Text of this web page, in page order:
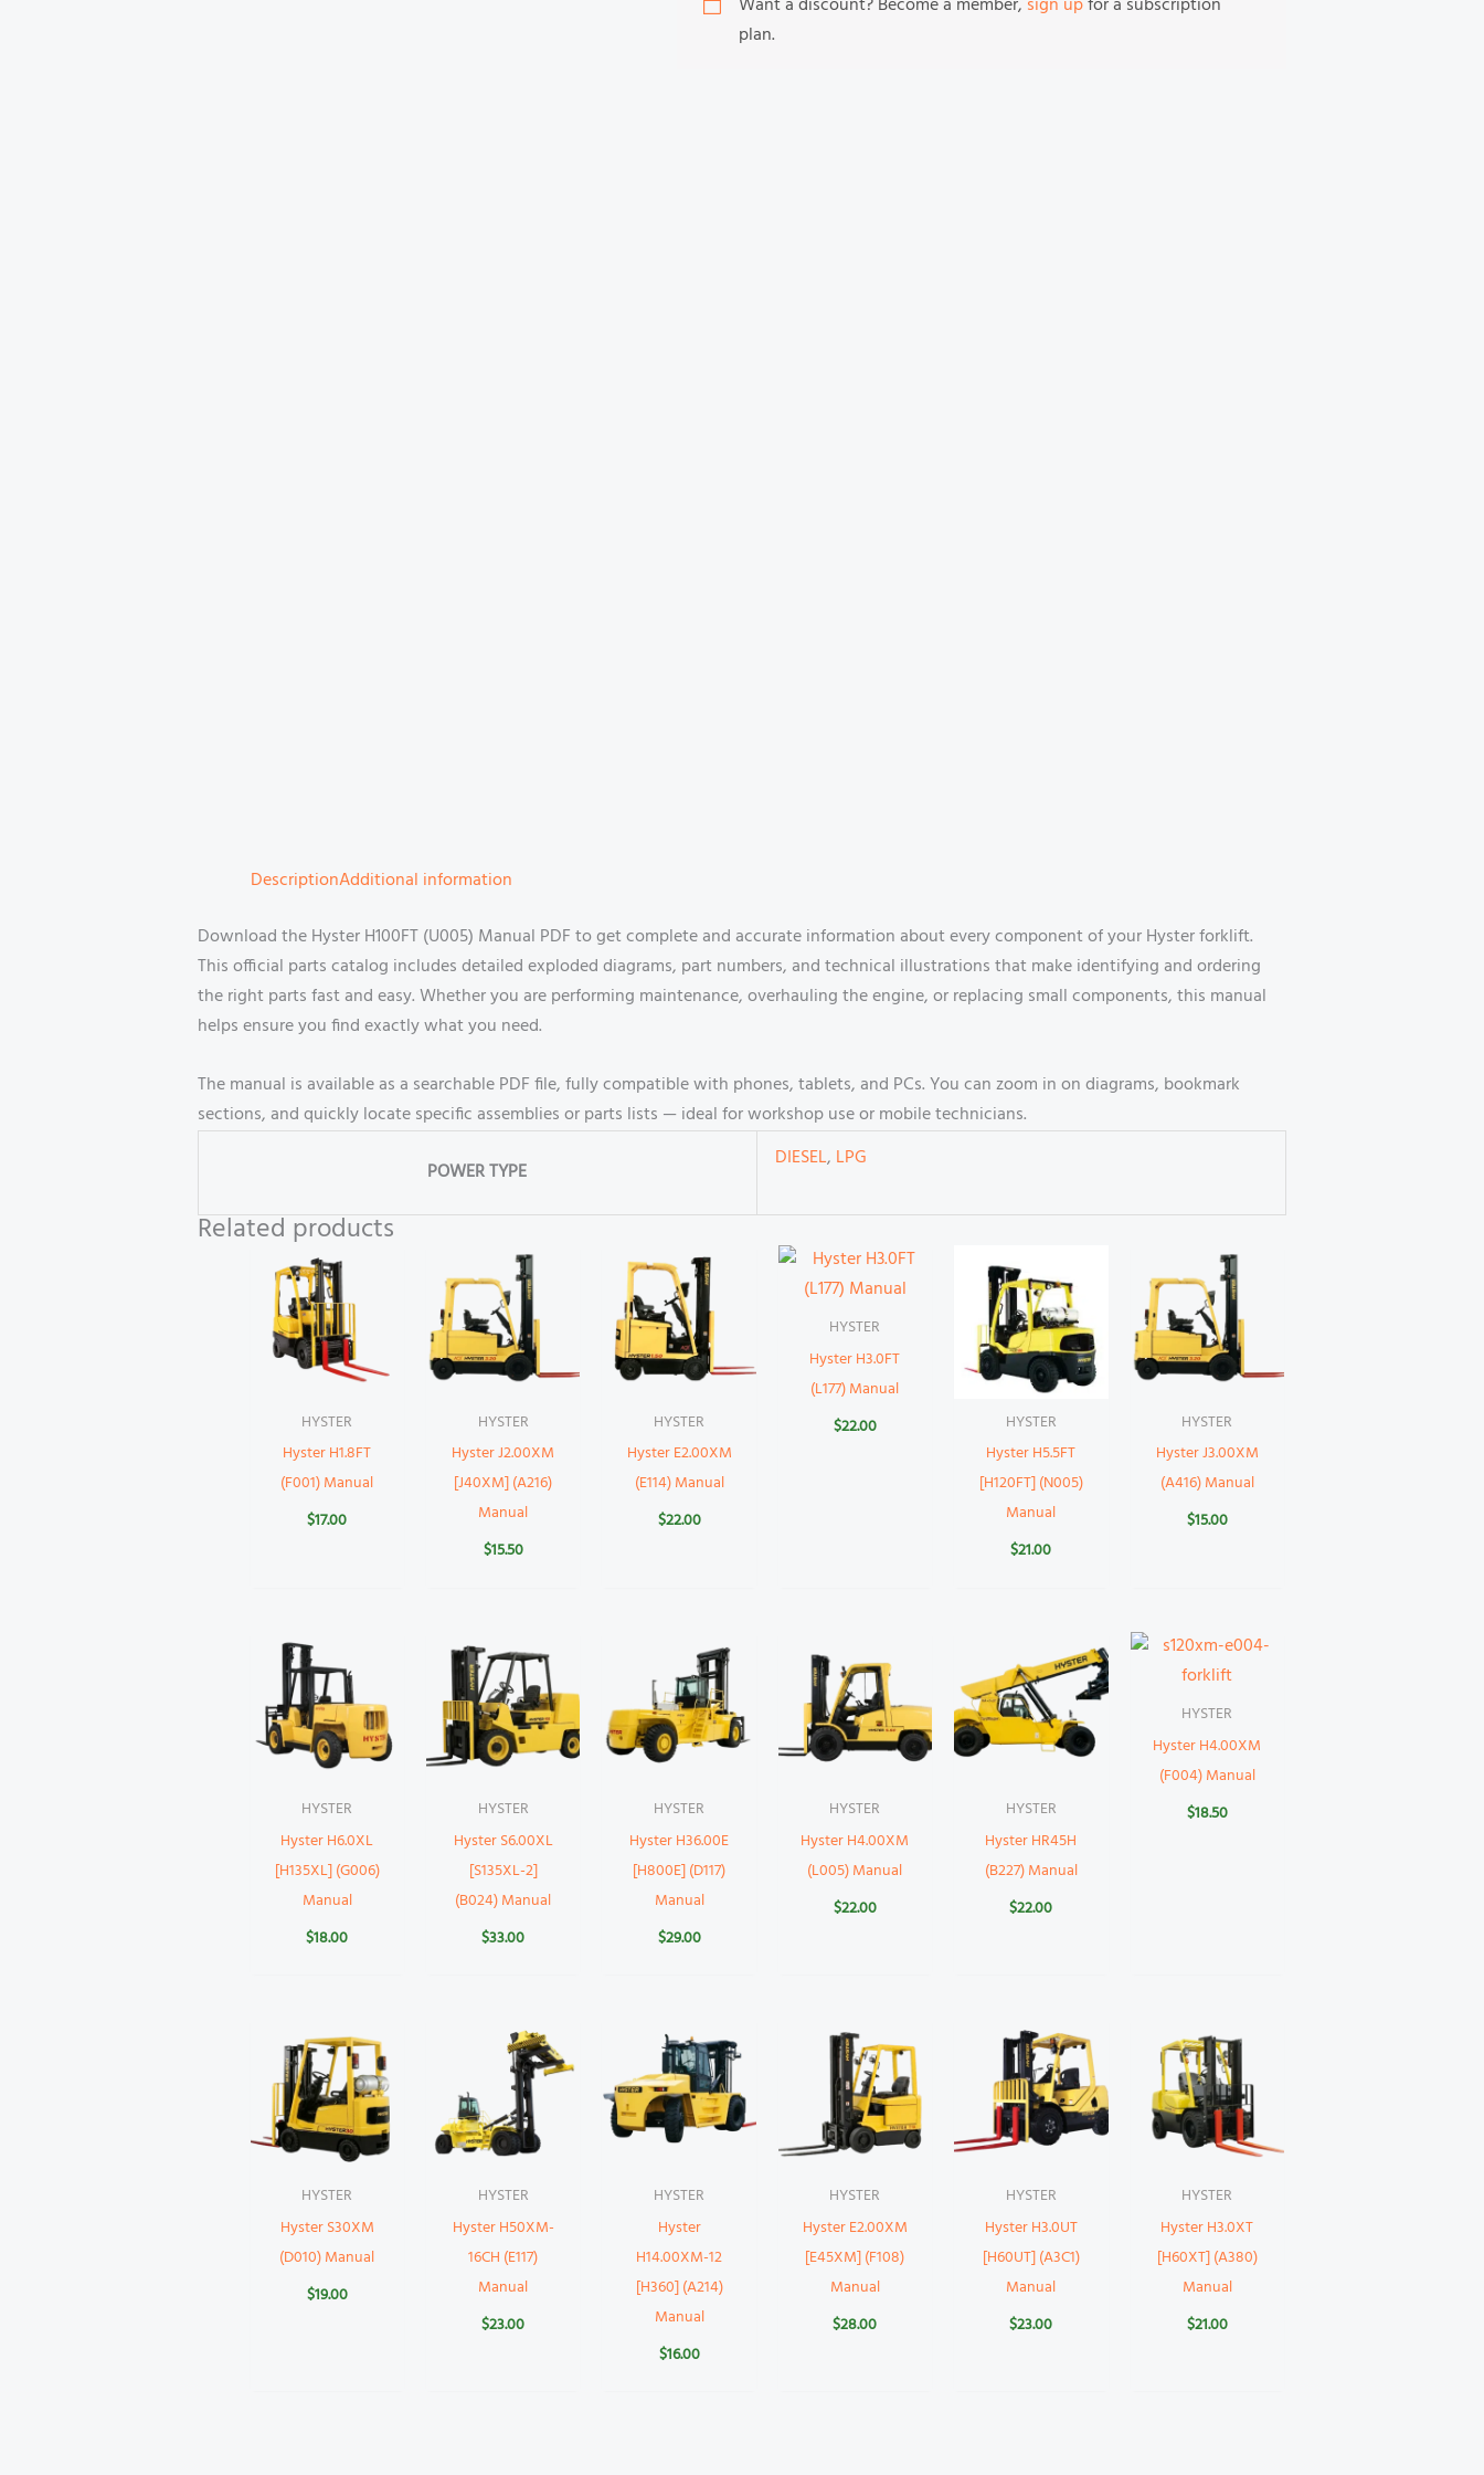
Want a discount? Become a member, sign upfor a subscription
plan.
DescriptionAdditional information
Download the Hyster H100FT (U005) Manual PDF to get complete and accurate information about every component of your Hyster forklift.
This official parts catalog includes detailed exploded diagrams, part numbers, and technical illustrations that make identifying and ordering
the right parts fast and easy. Whether you are performing maintenance, overhauling the engine, or replacing small components, this manual
helps ensure you find exactly what you need.
The manual is available as a searchable PDF file, fully compatible with phones, tablets, and PCs. You can zoom in on diagrams, bookmark
sections, and quickly locate specific assemblies or parts lists — ideal for workshop use or mobile technicians.
POWER TYPE
DIESEL, LPG
Related products
HYSTER
Hyster H1.8FT
(F001) Manual
$17.00
HYSTER
Hyster J2.00XM
[J40XM] (A216)
Manual
$15.50
HYSTER
Hyster E2.00XM
(E114) Manual
$22.00
HYSTER
Hyster H3.0FT
(L177) Manual
$22.00 HYSTER
Hyster H5.5FT
[H120FT] (N005)
Manual
$21.00
HYSTER
Hyster J3.00XM
(A416) Manual
$15.00
HYSTER
Hyster H6.0XL
[H135XL] (G006)
Manual
$18.00
HYSTER
Hyster S6.00XL
[S135XL-2]
(B024) Manual
$33.00
HYSTER
Hyster H36.00E
[H800E] (D117)
Manual
$29.00
HYSTER
Hyster H4.00XM
(L005) Manual
$22.00
HYSTER
Hyster HR45H
(B227) Manual
$22.00
HYSTER
Hyster H4.00XM
(F004) Manual
$18.50
HYSTER
Hyster S30XM
(D010) Manual
$19.00
HYSTER
Hyster H50XM-
16CH (E117)
Manual
$23.00
HYSTER
Hyster
H14.00XM-12
[H360] (A214)
Manual
$16.00
HYSTER
Hyster E2.00XM
[E45XM] (F108)
Manual
$28.00
HYSTER
Hyster H3.0UT
[H60UT] (A3C1)
Manual
$23.00
HYSTER
Hyster H3.0XT
[H60XT] (A380)
Manual
$21.00